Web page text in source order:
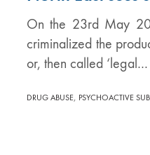
On the 23rd May
criminalized the
or, then called ‘legal…
DRUG ABUSE, PSYCHOACTIVE